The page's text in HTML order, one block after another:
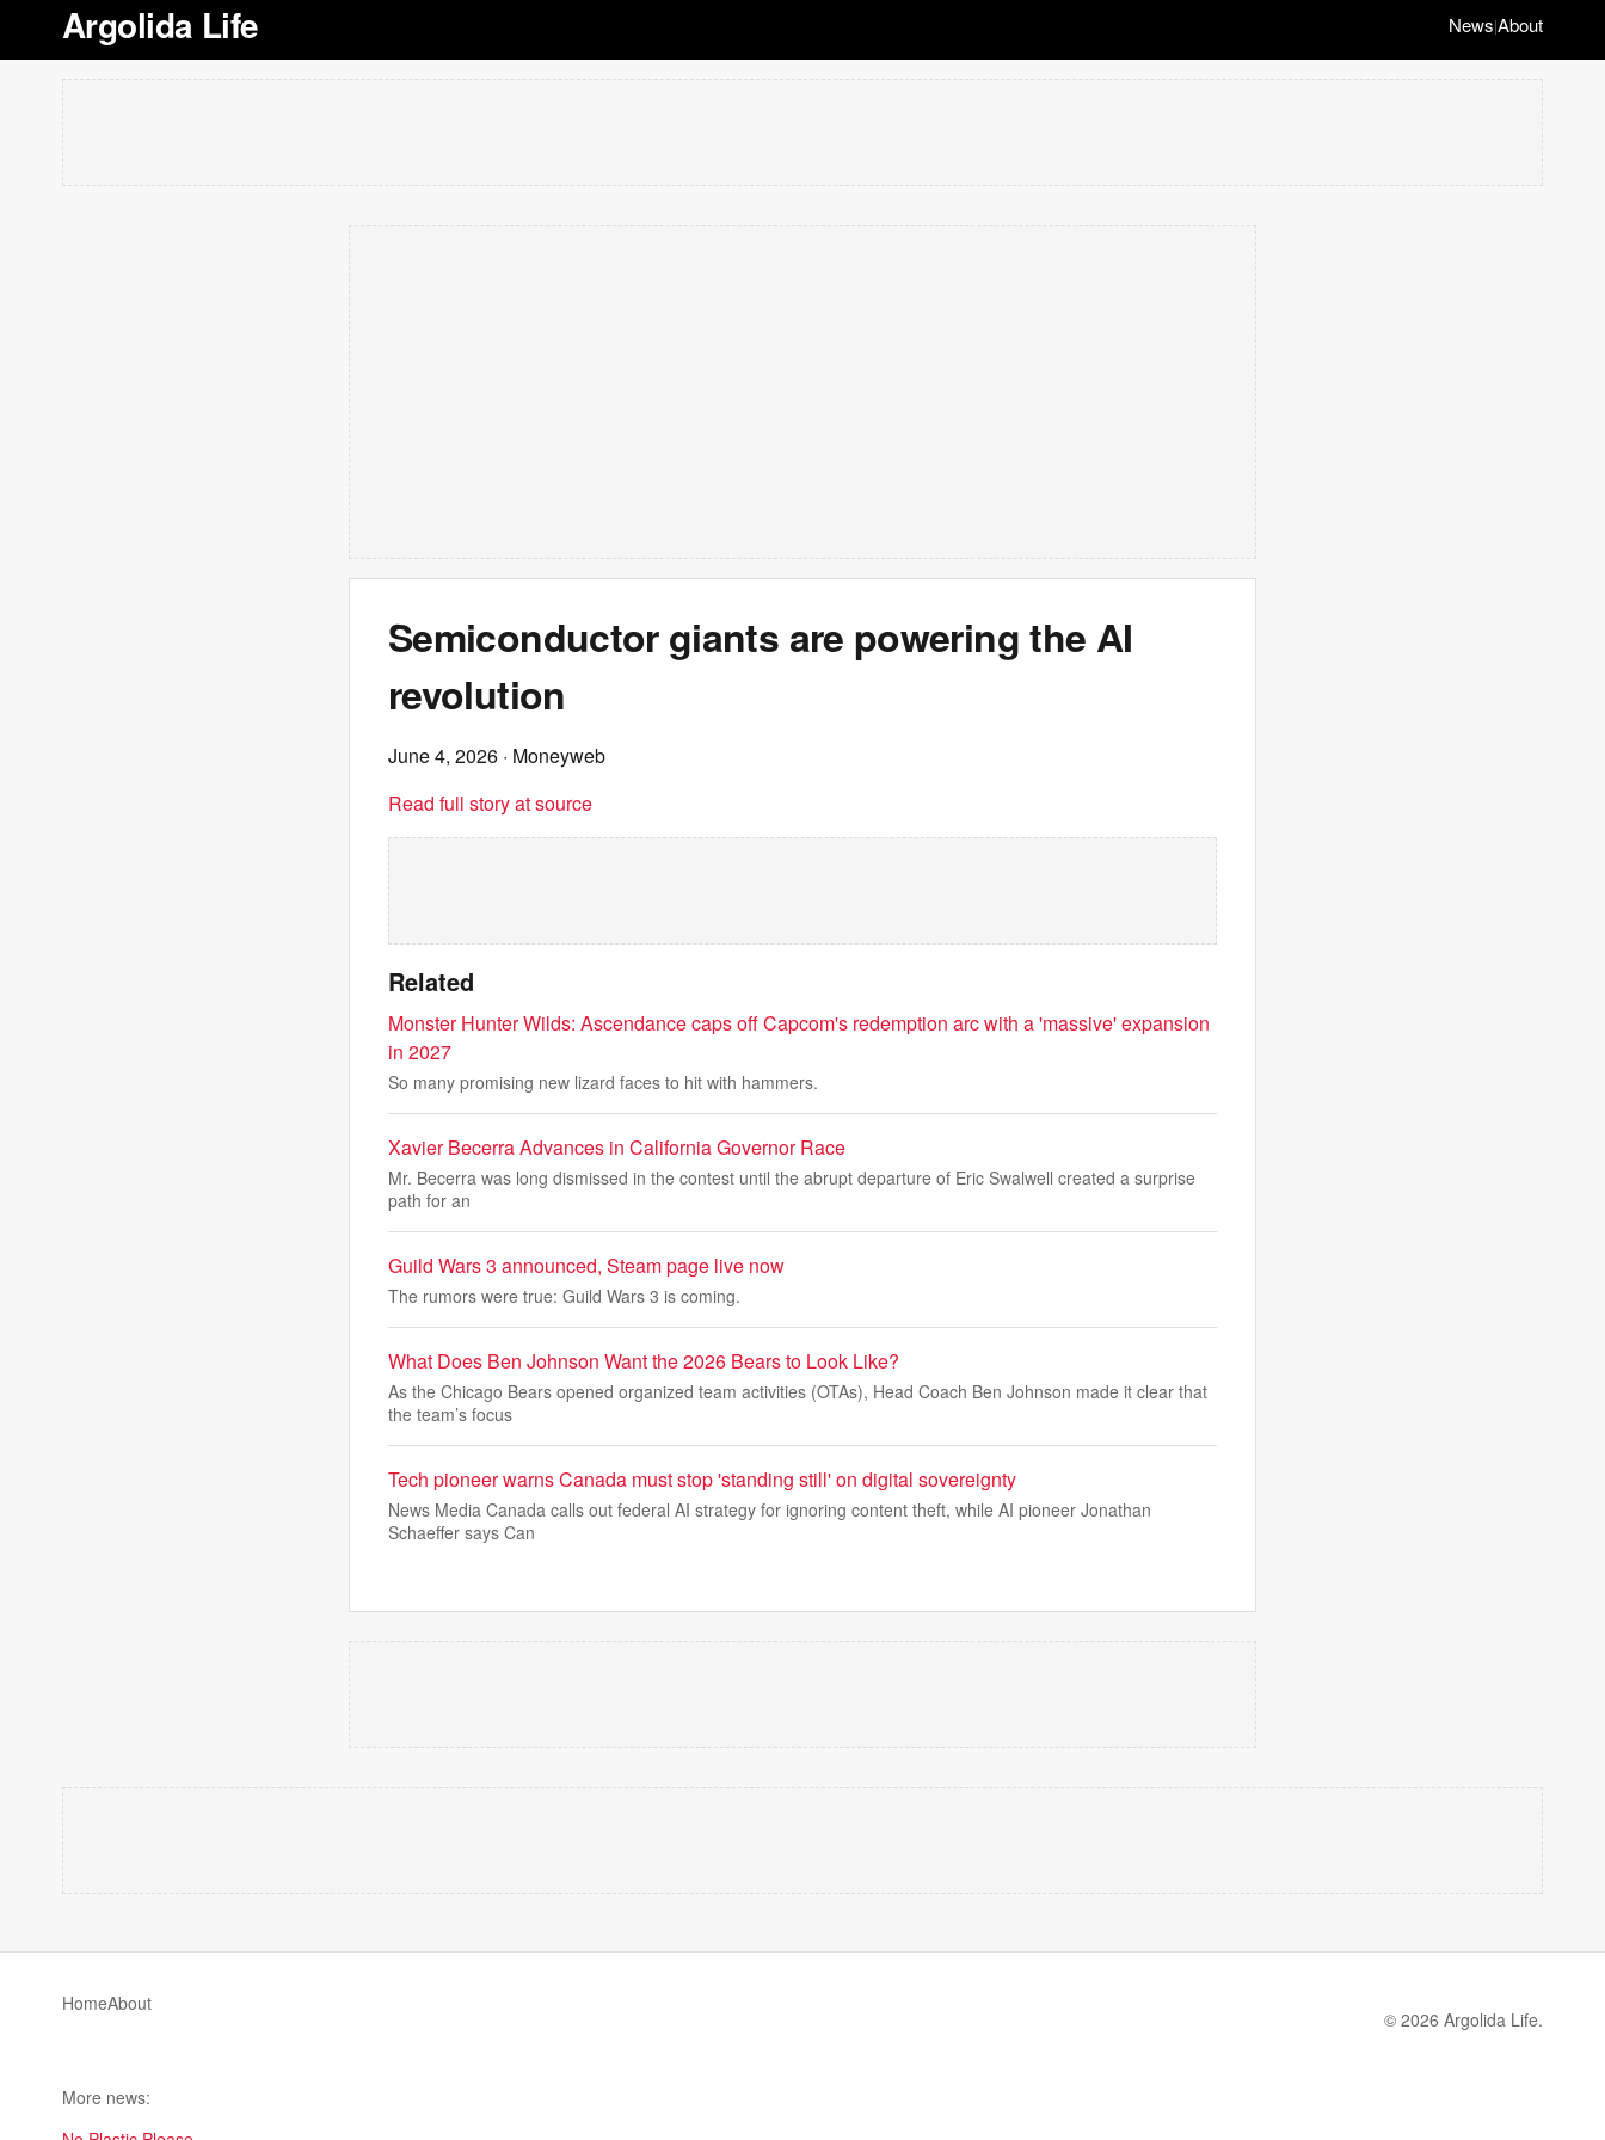
Argolida Life News|About
Semiconductor giants are powering the AI
revolution
June 4, 2026 · Moneyweb
Read full story at source
Related
Monster Hunter Wilds: Ascendance caps off Capcom's redemption arc with a 'massive' expansion
in 2027
So many promising new lizard faces to hit with hammers.
Xavier Becerra Advances in California Governor Race
Mr. Becerra was long dismissed in the contest until the abrupt departure of Eric Swalwell created a surprise
path for an
Guild Wars 3 announced, Steam page live now
The rumors were true: Guild Wars 3 is coming.
What Does Ben Johnson Want the 2026 Bears to Look Like?
As the Chicago Bears opened organized team activities (OTAs), Head Coach Ben Johnson made it clear that
the team’s focus
Tech pioneer warns Canada must stop 'standing still' on digital sovereignty
News Media Canada calls out federal AI strategy for ignoring content theft, while AI pioneer Jonathan
Schaeffer says Can
HomeAbout
© 2026 Argolida Life.
More news: